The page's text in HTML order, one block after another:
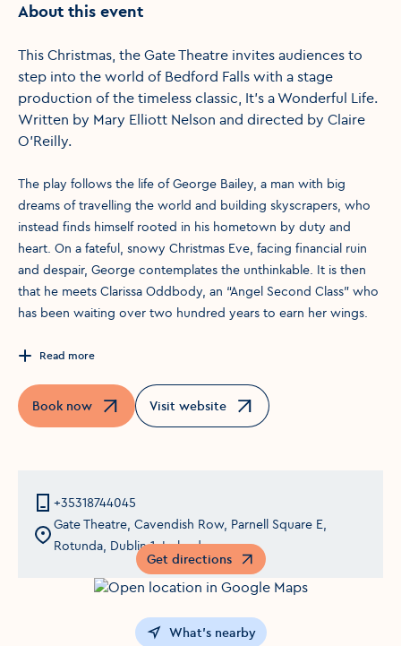
About this event
This Christmas, the Gate Theatre invites audiences to
step into the world of Bedford Falls with a stage
production of the timeless classic, It’s a Wonderful Life.
Written by Mary Elliott Nelson and directed by Claire
O’Reilly.
The play follows the life of George Bailey, a man with big
dreams of travelling the world and building skyscrapers, who
instead finds himself rooted in his hometown by duty and
heart. On a fateful, snowy Christmas Eve, facing financial ruin
and despair, George contemplates the unthinkable. It is then
that he meets Clarissa Oddbody, an “Angel Second Class” who
has been waiting over two hundred years to earn her wings.
Read more
Book now
Opens in a new windowVisit website
Opens in a new window
+35318744045
Gate Theatre, Cavendish Row, Parnell Square E,
Rotunda, Dublin 1, Ireland
Get directions
Opens in a new window
What's nearby